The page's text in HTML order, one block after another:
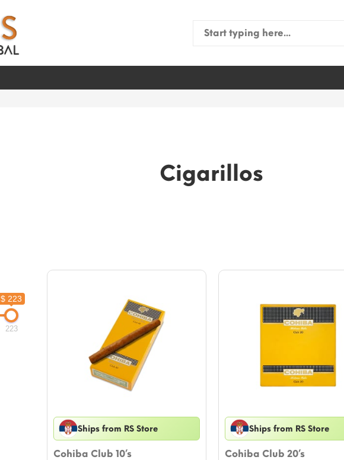
Search
Cigarillos
$ 223
223
Ships from RS Store
Cohiba Club 10’s
Ships from RS Store
Cohiba Club 20’s